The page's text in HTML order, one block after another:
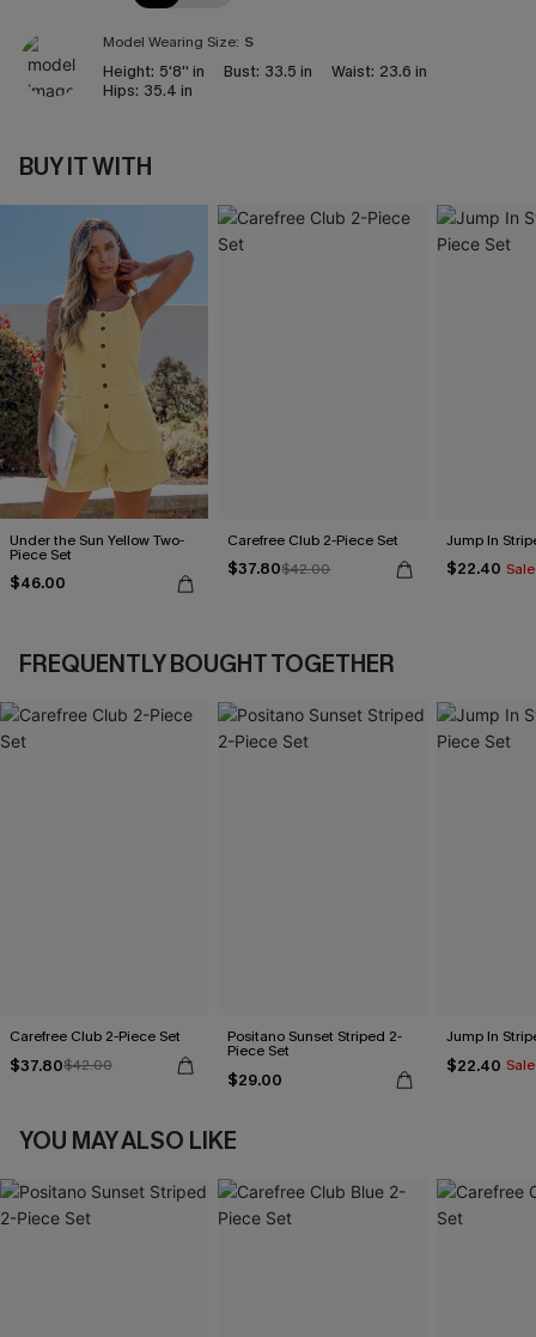
Model Wearing Size: S
Height: 5'8'' in Bust: 33.5 in Waist: 23.6 in
Hips: 35.4 in
BUY IT WITH
Under the Sun Yellow Two-
Piece Set
$46.00
Carefree Club 2-Piece Set
$37.80$42.00
Jump In
$22.40 Sale
FREQUENTLY BOUGHT TOGETHER
Carefree Club 2-Piece Set
$37.80$42.00
Positano Sunset Striped 2-
Piece Set
$29.00
Jump In
$22.40 Sale
YOU MAY ALSO LIKE